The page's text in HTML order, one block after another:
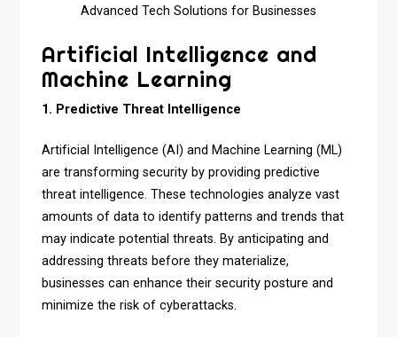
Advanced Tech Solutions for Businesses
Artificial Intelligence and
Machine Learning
1. Predictive Threat Intelligence
Artificial Intelligence (AI) and Machine Learning (ML)
are transforming security by providing predictive
threat intelligence. These technologies analyze vast
amounts of data to identify patterns and trends that
may indicate potential threats. By anticipating and
addressing threats before they materialize,
businesses can enhance their security posture and
minimize the risk of cyberattacks.